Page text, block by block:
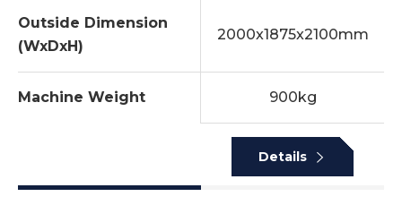
Outside Dimension
(WxDxH)
Machine Weight
2000x1875x2100mm
900kg
Details